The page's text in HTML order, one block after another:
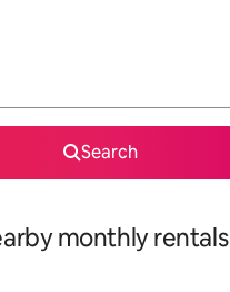
Search
monthly rentals